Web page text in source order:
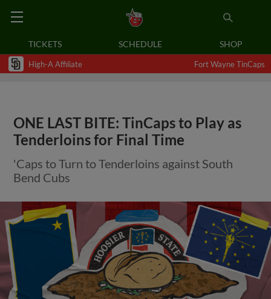
TICKETS SCHEDULE SHOP
High-A Affiliate Fort Wayne TinCaps
ONE LAST BITE: TinCaps to Play as
Tenderloins for Final Time
'Caps to Turn to Tenderloins against South
Bend Cubs